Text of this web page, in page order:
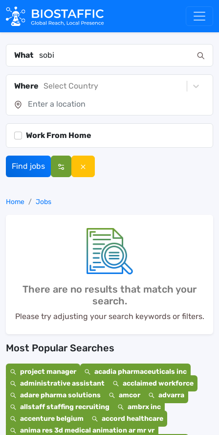
What
Where Select Country
Work From Home
Find jobs
Home Jobs
There are no results that match your
search.
Please try adjusting your search keywords or filters.
Most Popular Searches
project manager
acadia pharmaceuticals inc
administrative assistant
acclaimed workforce
adare pharma solutions
amcor
advarra
allstaff staffing recruiting
ambrx inc
accenture belgium
accord healthcare
anima res 3d medical animation ar mr vr